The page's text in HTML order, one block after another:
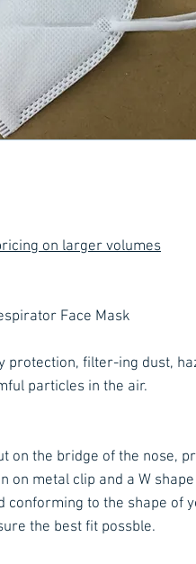
on larger volumes
Face Mask
protection, filter-ing dust,
particles in the air.
on the bridge of the nose,
on metal clip and a W
conforming to the shape of
the best fit possble.